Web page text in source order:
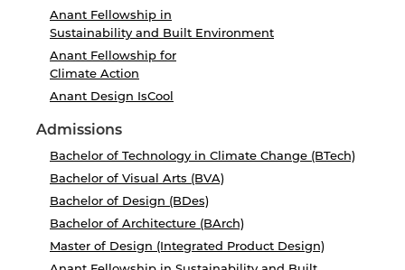
Anant Fellowship in
Sustainability and Built Environment
Anant Fellowship for
Climate Action
Anant Design IsCool
Admissions
Bachelor of Technology in Climate Change (BTech)
Bachelor of Visual Arts (BVA)
Bachelor of Design (BDes)
Bachelor of Architecture (BArch)
Master of Design (Integrated Product Design)